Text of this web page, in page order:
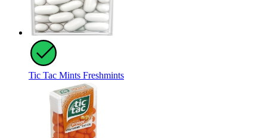
Tic Tac Mints Freshmints